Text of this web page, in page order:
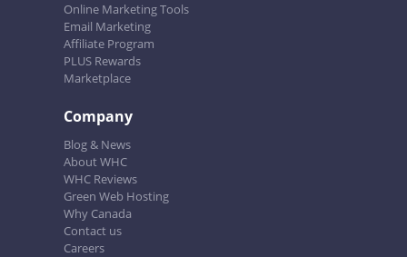
Online Marketing Tools
Email Marketing
Affiliate Program
PLUS Rewards
Marketplace
Company
Blog & News
About WHC
WHC Reviews
Green Web Hosting
Why Canada
Contact us
Careers